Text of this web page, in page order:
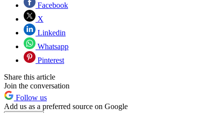
Facebook
X
Linkedin
Whatsapp
Pinterest
Share this article
Join the conversation
Follow us
Add us as a preferred source on Google